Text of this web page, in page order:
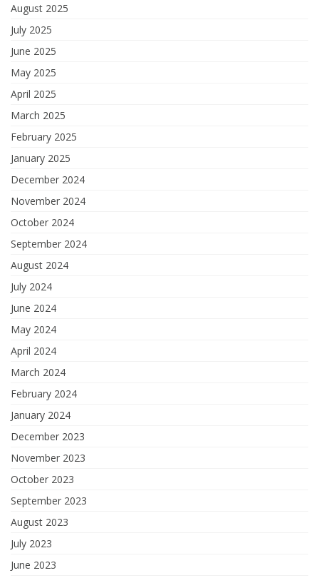
August 2025
July 2025
June 2025
May 2025
April 2025
March 2025
February 2025
January 2025
December 2024
November 2024
October 2024
September 2024
August 2024
July 2024
June 2024
May 2024
April 2024
March 2024
February 2024
January 2024
December 2023
November 2023
October 2023
September 2023
August 2023
July 2023
June 2023